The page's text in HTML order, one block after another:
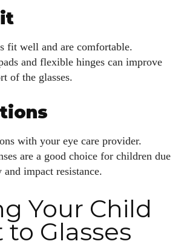
fit well and are comfortable.
and flexible hinges can improve
of the glasses.
with your eye care provider.
are a good choice for children due
impact resistance.
Your Child
Glasses